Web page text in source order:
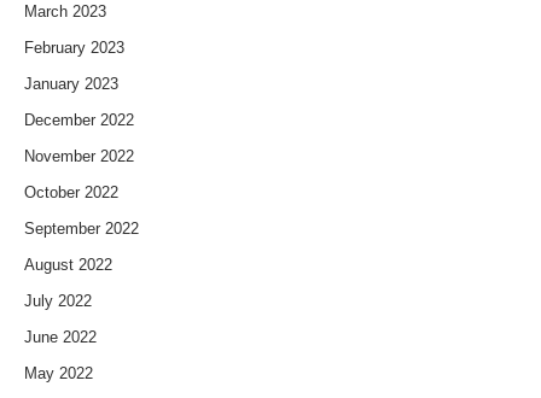
March 2023
February 2023
January 2023
December 2022
November 2022
October 2022
September 2022
August 2022
July 2022
June 2022
May 2022